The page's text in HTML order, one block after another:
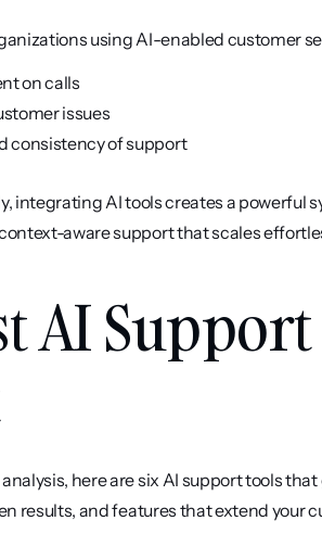
using AI-enabled customer
on calls
issues
consistency of support
integrating AI tools creates a powerful
aware support that scales
AI
here are six AI support tools
results, and features that extend your